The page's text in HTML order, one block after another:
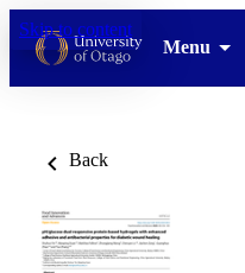
Skip to content
Menu
Back